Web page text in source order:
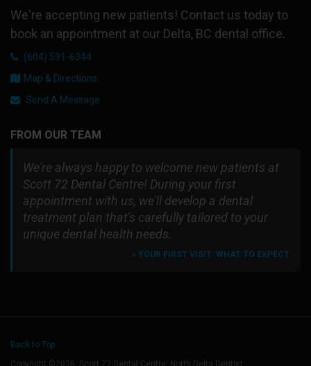
We're accepting new patients! Contact us today to
book an appointment at our Delta, BC dental office.
(604) 591-6344
Map & Directions
Send A Message
FROM OUR TEAM
We're always happy to welcome new patients at
Scott 72 Dental Centre! During your first
appointment with us, we'll develop a dental
treatment plan that's carefully tailored to your
unique dental health needs.
» YOUR FIRST VISIT: WHAT TO EXPECT
Back to Top
Copyright ©2026. Scott 72 Dental Centre. North Delta Dentist.